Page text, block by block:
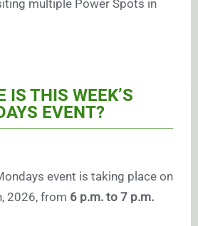
multiple Power Spots in
IS THIS WEEK’S
EVENT?
event is taking place on
2026, from 6 p.m. to 7 p.m.